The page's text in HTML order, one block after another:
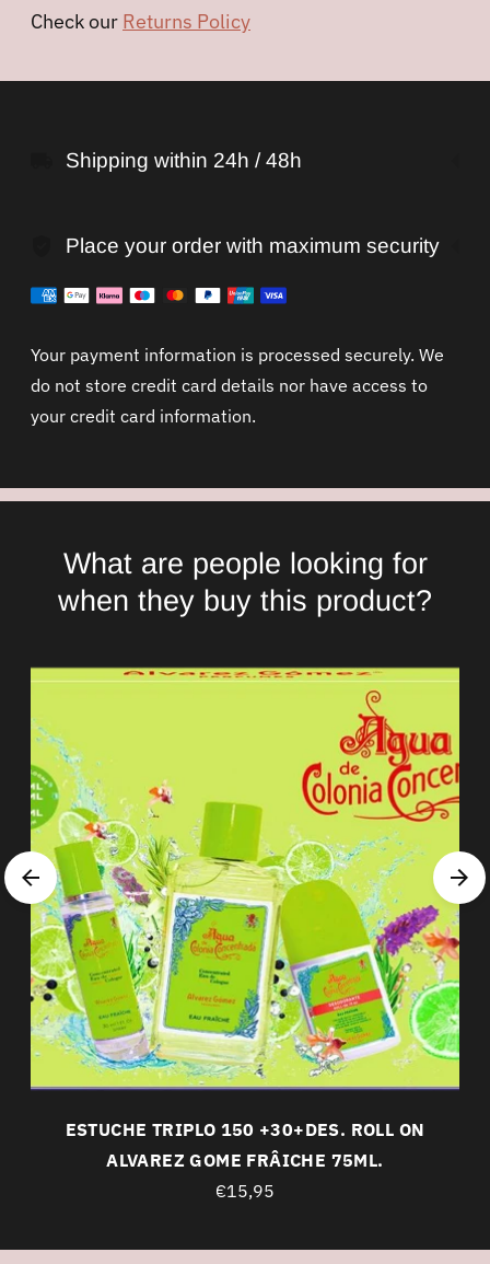
Check our Returns Policy
Adding
your
Shipping within 24h / 48h
Place your order with maximum security
Your payment information is processed securely. We
do not store credit card details nor have access to
your credit card information.
What are people looking for
when they buy this product?
ESTUCHE TRIPLO 150 +30+DES. ROLL ON
ALVAREZ GOME FRÂICHE 75ML.
€15,95